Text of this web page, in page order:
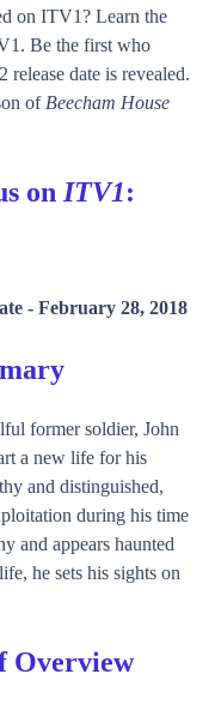
on ITV1? Learn the
Be the first who
release date is revealed.
of Beecham House
on ITV1:
- February 28, 2018
former soldier, John
a new life for his
and distinguished,
during his time
and appears haunted
he sets his sights on
Overview